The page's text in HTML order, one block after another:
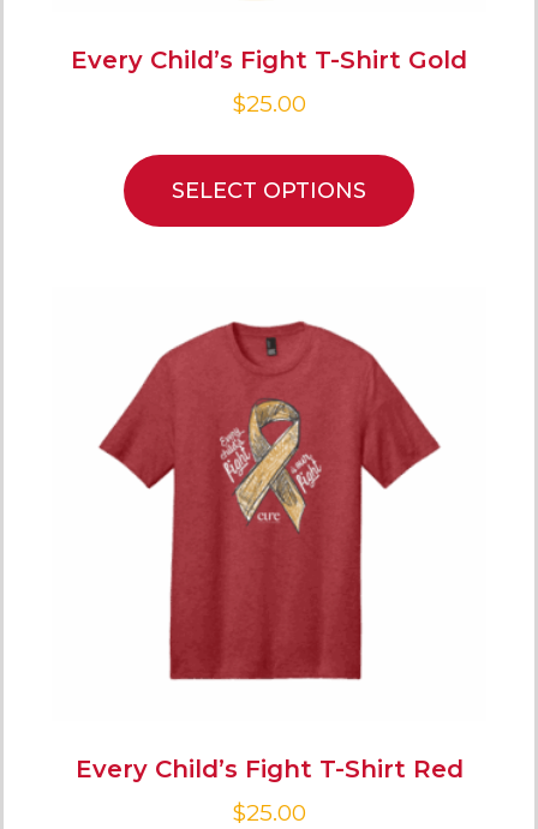
Every Child’s Fight T-Shirt Gold
$25.00
SELECT OPTIONS
Every Child’s Fight T-Shirt Red
$25.00